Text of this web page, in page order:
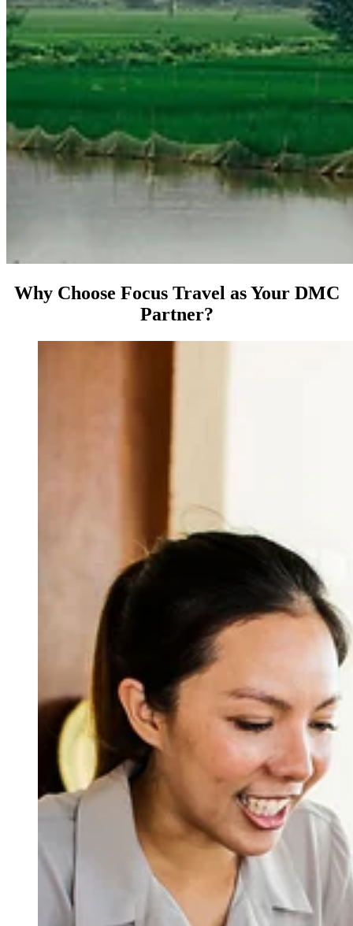
Why Choose Focus Travel as Your DMC
Partner?